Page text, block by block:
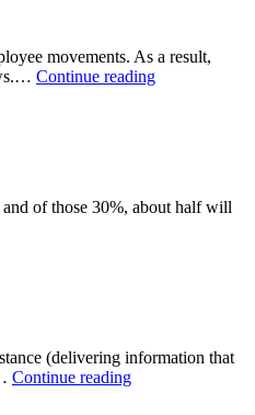
movements. As a result,
Continue reading
and of those 30%, about half will
(delivering information that
Continue reading